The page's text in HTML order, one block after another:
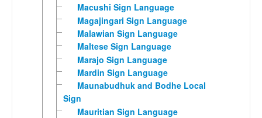
Macushi Sign Language
Magajingari Sign Language
Malawian Sign Language
Maltese Sign Language
Marajo Sign Language
Mardin Sign Language
Maunabudhuk and Bodhe Local
Sign
Mauritian Sign Language